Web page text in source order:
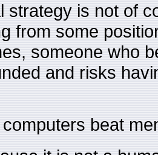
strategy is not of
from some
someone who
and risks
beat